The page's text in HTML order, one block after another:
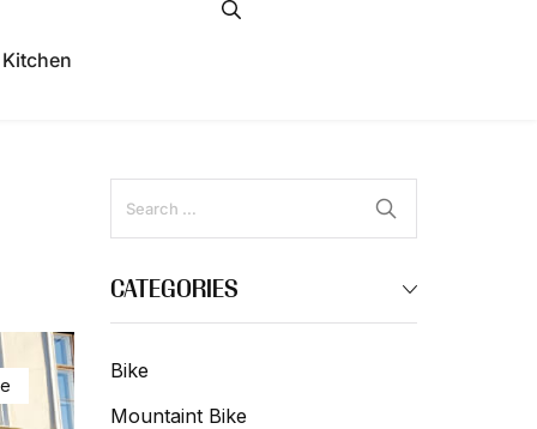
CATEGORIES
Bike
Mountaint Bike